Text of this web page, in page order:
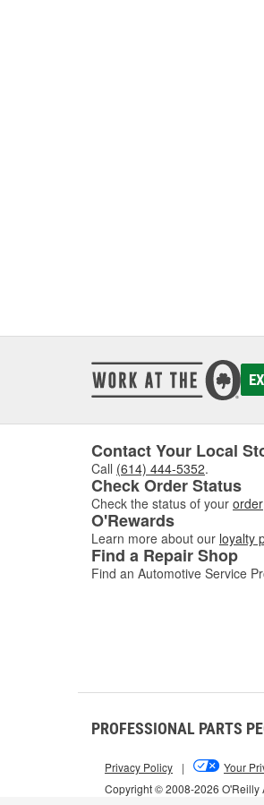
Contact Your Local
Call (614) 444-5352.
Check Order Status
Check the status of your order
O'Rewards
Learn more about our loyalty
Find a Repair Shop
Find an Automotive Service
PROFESSIONAL PARTS
Copyright © 2008-2026 O'Reilly
Privacy Policy | Your